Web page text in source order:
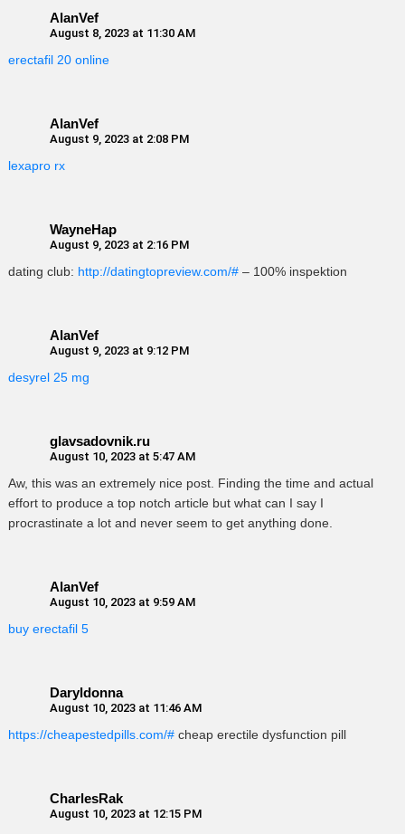
AlanVef
August 8, 2023 at 11:30 AM
erectafil 20 online
AlanVef
August 9, 2023 at 2:08 PM
lexapro rx
WayneHap
August 9, 2023 at 2:16 PM
dating club: http://datingtopreview.com/# – 100% inspektion
AlanVef
August 9, 2023 at 9:12 PM
desyrel 25 mg
glavsadovnik.ru
August 10, 2023 at 5:47 AM
Aw, this was an extremely nice post. Finding the time and actual
effort to produce a top notch article but what can I say I
procrastinate a lot and never seem to get anything done.
AlanVef
August 10, 2023 at 9:59 AM
buy erectafil 5
Daryldonna
August 10, 2023 at 11:46 AM
https://cheapestedpills.com/# cheap erectile dysfunction pill
CharlesRak
August 10, 2023 at 12:15 PM